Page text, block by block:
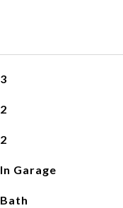
3
2
2
In Garage
Bath